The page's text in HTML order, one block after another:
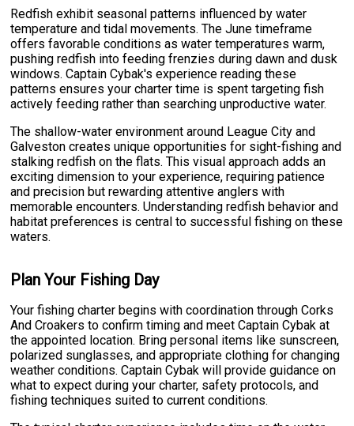
Redfish exhibit seasonal patterns influenced by water
temperature and tidal movements. The June timeframe
offers favorable conditions as water temperatures warm,
pushing redfish into feeding frenzies during dawn and dusk
windows. Captain Cybak's experience reading these
patterns ensures your charter time is spent targeting fish
actively feeding rather than searching unproductive water.
The shallow-water environment around League City and
Galveston creates unique opportunities for sight-fishing and
stalking redfish on the flats. This visual approach adds an
exciting dimension to your experience, requiring patience
and precision but rewarding attentive anglers with
memorable encounters. Understanding redfish behavior and
habitat preferences is central to successful fishing on these
waters.
Plan Your Fishing Day
Your fishing charter begins with coordination through Corks
And Croakers to confirm timing and meet Captain Cybak at
the appointed location. Bring personal items like sunscreen,
polarized sunglasses, and appropriate clothing for changing
weather conditions. Captain Cybak will provide guidance on
what to expect during your charter, safety protocols, and
fishing techniques suited to current conditions.